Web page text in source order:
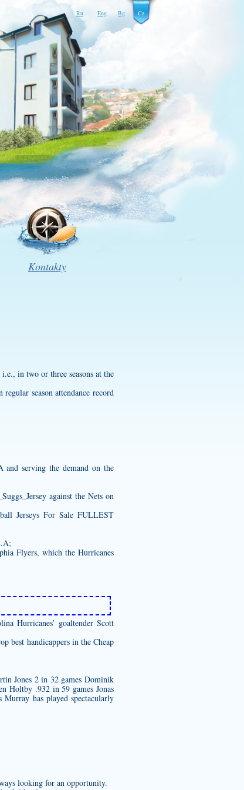
Ru Eng Bg Cz
Kontakty
in two or three seasons at the
regular season attendance record
serving the demand on the
against the Nets on
Jerseys For Sale FULLEST
Flyers, which the Hurricanes
Hurricanes’ goaltender Scott
best handicappers in the Cheap
Jones 2 in 32 games Dominik
Holtby .932 in 59 games Jonas
has played spectacularly
looking for an opportunity.